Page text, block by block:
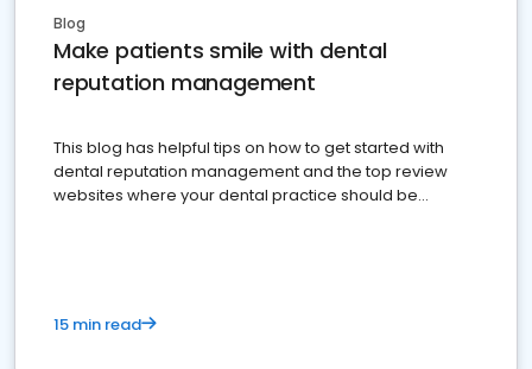
Blog
Make patients smile with dental
reputation management
This blog has helpful tips on how to get started with
dental reputation management and the top review
websites where your dental practice should be
15 min read